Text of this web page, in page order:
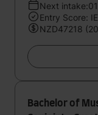
Next
Entry Score:
NZD47218
Bachelor of